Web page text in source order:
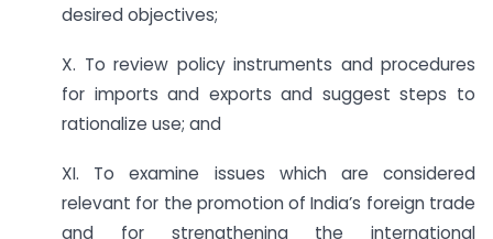
desired objectives;
X. To review policy instruments and procedures
for imports and exports and suggest steps to
rationalize use; and
XI. To examine issues which are considered
relevant for the promotion of India’s foreign trade
and for strengthening the international